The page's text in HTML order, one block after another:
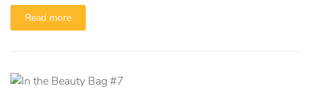
Read more